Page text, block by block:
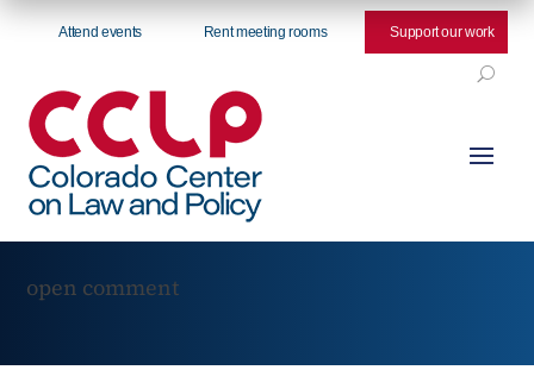
Attend events Rent meeting rooms Support our work
open comment